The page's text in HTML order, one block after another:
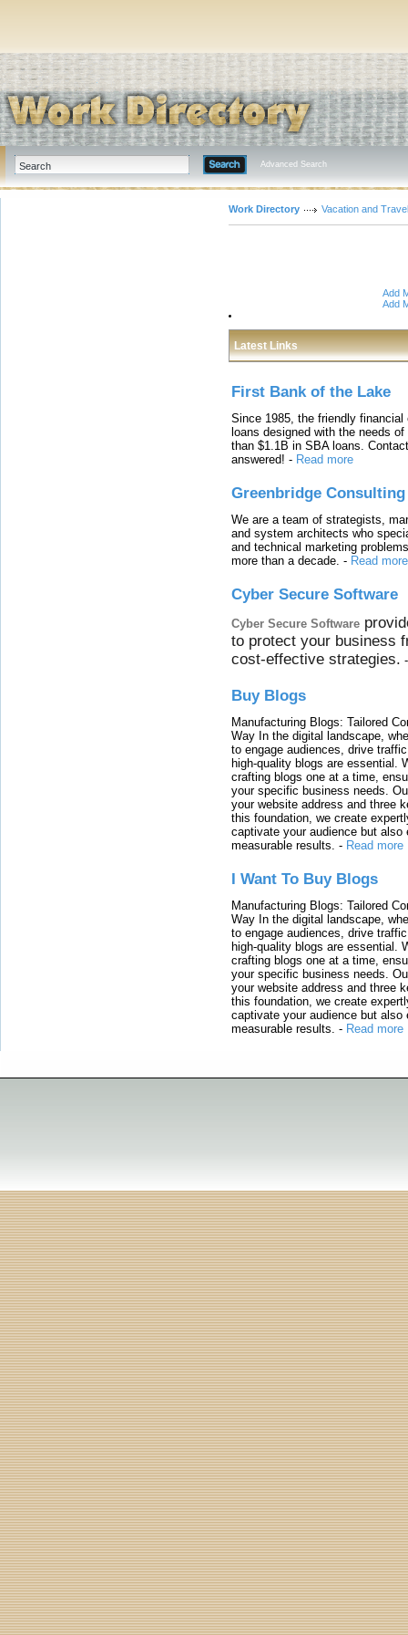
Advanced Search
Work Directory Vacation and Travel
Add
Add
Latest Links
First Bank of the Lake
Since 1985, the friendly
loans designed with the needs
than $1.1B in SBA loans.
answered! - Read more
Greenbridge Consulting
We are a team of strategists,
and system architects who
and technical marketing
more than a decade. - Read more
Cyber Secure Software
Cyber Secure Software
to protect your business
cost-effective strategies.
Buy Blogs
Manufacturing Blogs: Tailored
Way In the digital landscape,
to engage audiences, drive
high-quality blogs are essential.
crafting blogs one at a time,
your specific business needs.
your website address and three
this foundation, we create
captivate your audience but also
measurable results. - Read more
I Want To Buy Blogs
Manufacturing Blogs: Tailored
Way In the digital landscape,
to engage audiences, drive
high-quality blogs are essential.
crafting blogs one at a time,
your specific business needs.
your website address and three
this foundation, we create
captivate your audience but also
measurable results. - Read more